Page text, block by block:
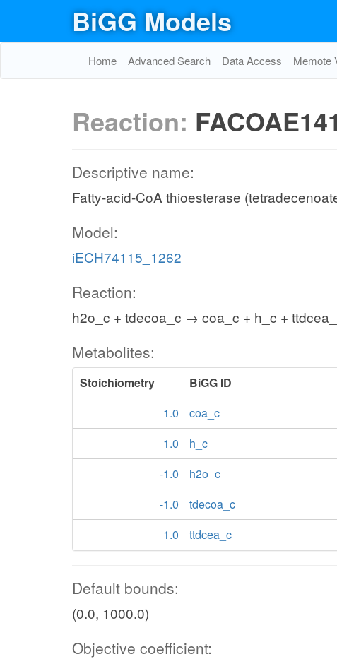
BiGG Models
Home Advanced Search Data Access Memote
Reaction: FACOAE141
Descriptive name:
Fatty-acid-CoA thioesterase
Model:
iECH74115_1262
Reaction:
h2o_c + tdecoa_c → coa_c + h_c +
Metabolites:
Stoichiometry BiGG ID
1.0
coa_c
1.0
h_c
-1.0
h2o_c
-1.0
tdecoa_c
1.0
ttdcea_c
Default bounds:
(0.0, 1000.0)
Objective coefficient: